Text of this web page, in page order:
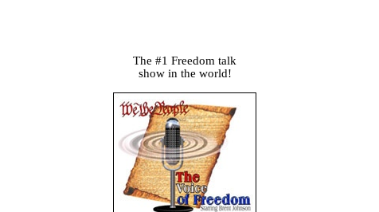
The #1 Freedom talk
show in the world!